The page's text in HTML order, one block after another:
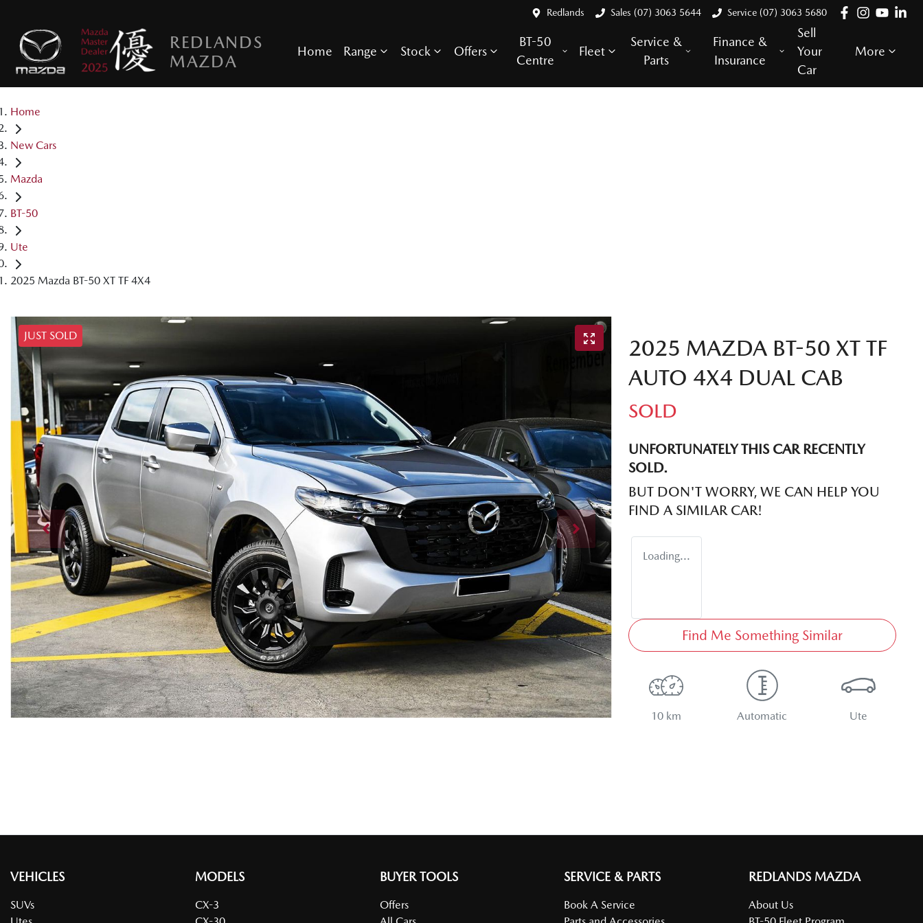
Redlands Sales (07) 3063 5644 Service (07) 3063 5680
REDLANDS
MAZDA
Home Range Stock Offers
BT-50
Centre
Fleet
Service &
Parts
Finance &
Insurance
Sell
Your
Car
More
Home
New Cars
Mazda
BT-50
Ute
2025 Mazda BT-50 XT TF 4X4
JUST SOLD
2025 MAZDA BT-50 XT TF
AUTO 4X4 DUAL CAB
SOLD
UNFORTUNATELY THIS CARRECENTLY
SOLD.
BUT DON'T WORRY, WE CAN HELP YOU
FIND A SIMILAR CAR!
Loading...
Find Me Something Similar
10 km Automatic Ute
VEHICLES
SUVs
MODELS
CX-3
BUYER TOOLS
Offers
SERVICE & PARTS
Book A Service
REDLANDS MAZDA
About Us